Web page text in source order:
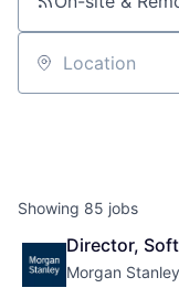
Location
Showing 85 jobs
Director,
Morgan Stanley